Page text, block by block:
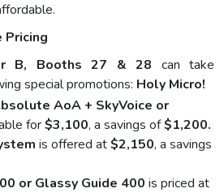
Pricing
B, Booths 27 & 28 can take
special promotions: Holy Micro!
AoA + SkyVoice or
for$3,100, a savings of$1,200.
is offered at$2,150, a savings
or Glassy Guide 400 is priced at